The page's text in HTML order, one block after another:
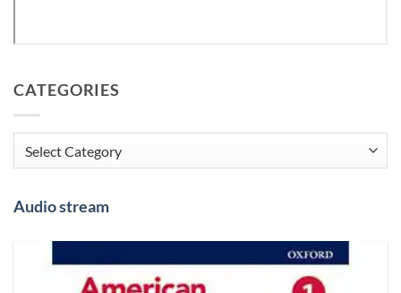
CATEGORIES
Categories
Audio stream